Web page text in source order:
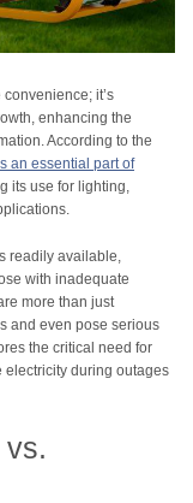
it’s
enhancing the
According to the
an essential part of
its use for lighting,
readily available,
with inadequate
more than just
and even pose serious
the critical need for
during outages